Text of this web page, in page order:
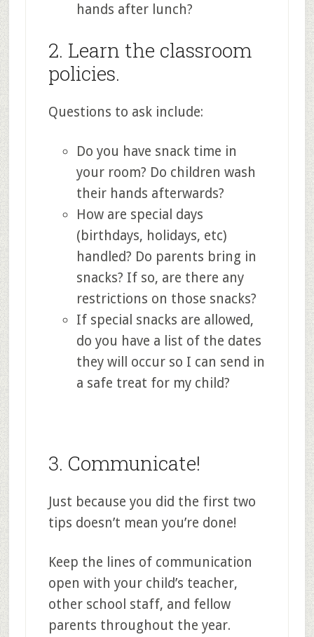
hands after lunch?
2. Learn the classroom
policies.
Questions to ask include:
Do you have snack time in
your room? Do children wash
their hands afterwards?
How are special days
(birthdays, holidays, etc)
handled? Do parents bring in
snacks? If so, are there any
restrictions on those snacks?
If special snacks are allowed,
do you have a list of the dates
they will occur so I can send in
a safe treat for my child?
3. Communicate!
Just because you did the first two
tips doesn’t mean you’re done!
Keep the lines of communication
open with your child’s teacher,
other school staff, and fellow
parents throughout the year.